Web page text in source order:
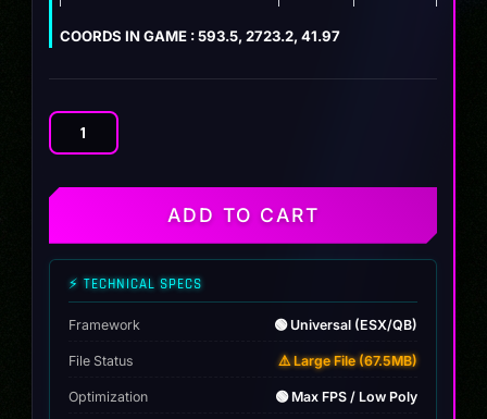
was:
$14.99.
is:
$12.00.
COORDS IN GAME : 593.5, 2723.2, 41.97
[MAP]
Custom
ADD TO CART
⚡ TECHNICAL SPECS
Framework 🟢 Universal (ESX/QB)
File Status ⚠️ Large File (67.5MB)
Optimization 🟢 Max FPS / Low Poly